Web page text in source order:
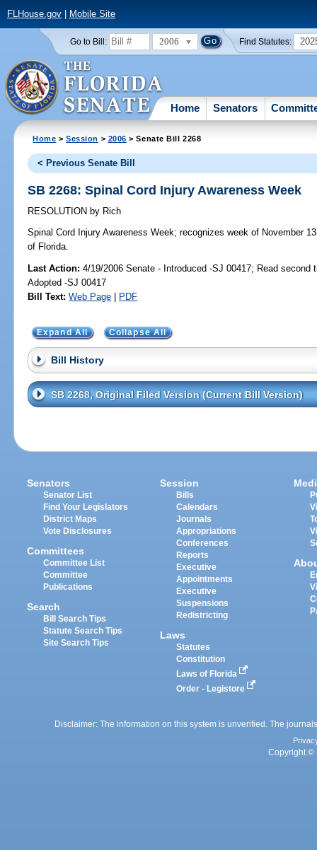
FLHouse.gov| Mobile Site
Go to Bill: 2006 Find Statutes:
Home Senators
Home >Session > 2006 > Senate Bill 2268
< Previous Senate Bill
SB 2268: Spinal Cord Injury Awareness Week
RESOLUTION by Rich
Spinal Cord Injury Awareness Week; recognizes week of November
of Florida.
Last Action: 4/19/2006 Senate - Introduced -SJ 00417; Read second
Adopted -SJ 00417
Bill Text: Web Page | PDF
Expand All Collapse All
Bill History
SB 2268, Original Filed Version (Current Bill Version)
Senators
Senator List
Find Your Legislators
District Maps
Vote Disclosures
Committees
Committee List
Committee
Publications
Search
Bill Search Tips
Statute Search Tips
Site Search Tips
Session
Bills
Calendars
Journals
Appropriations
Conferences
Reports
Executive
Appointments
Executive
Suspensions
Redistricting
Laws
Statutes
Constitution
Laws of Florida
Order - Legistore
Disclaimer: The information on this system is unverified. The
Copyright ©